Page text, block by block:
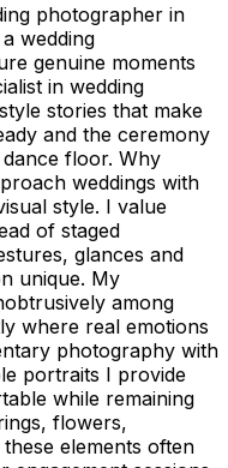
photographer in
wedding
genuine moments
in wedding
stories that make
and the ceremony
floor. Why
weddings with
style. I value
of staged
glances and
unique. My
among
where real emotions
photography with
portraits I provide
while remaining
flowers,
elements often